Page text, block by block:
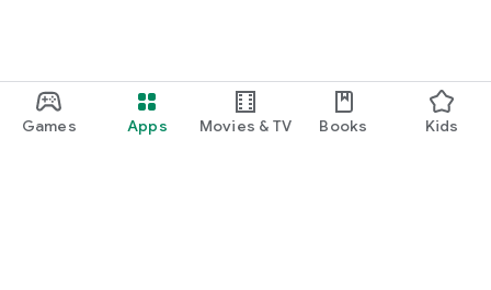
Games Apps Movies & TV Books Kids